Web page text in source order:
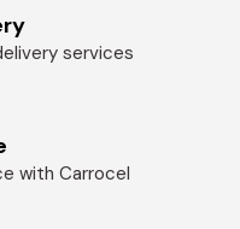
services
with Carrocel